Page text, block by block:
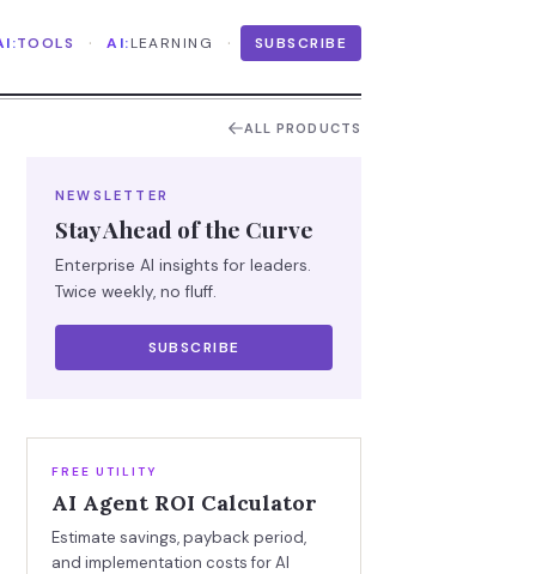
TOOLS · AI:LEARNING · SUBSCRIBE
ALL PRODUCTS
NEWSLETTER
Stay Ahead of the Curve
Enterprise AI insights for leaders.
Twice weekly, no fluff.
SUBSCRIBE
FREE UTILITY
AI Agent ROI Calculator
Estimate savings, payback period,
and implementation costs for AI